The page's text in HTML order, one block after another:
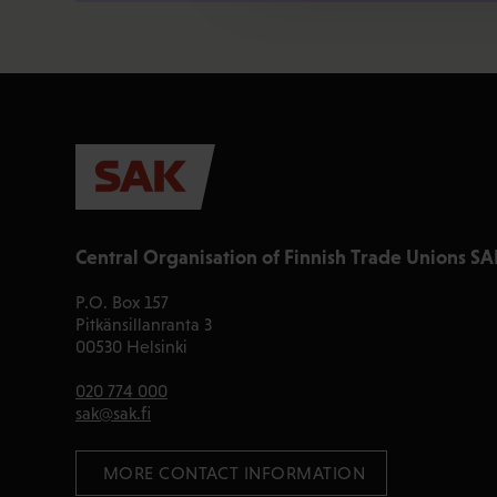
Central Organisation of Finnish Trade Unions
P.O. Box 157
Pitkänsillanranta 3
00530 Helsinki
020 774 000
sak@sak.fi
MORE CONTACT INFORMATION